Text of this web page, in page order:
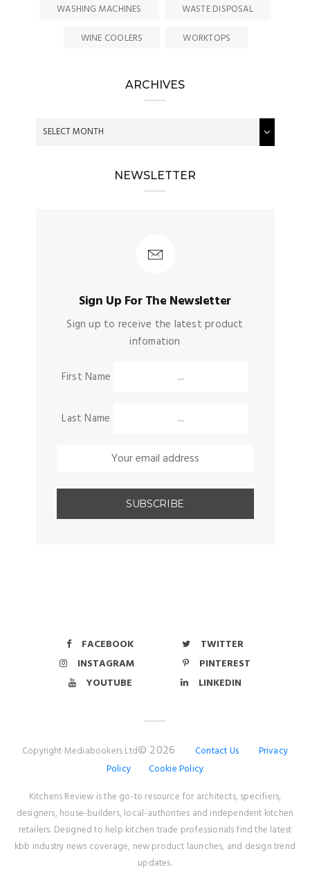
WASHING MACHINES
WASTE DISPOSAL
WINE COOLERS
WORKTOPS
ARCHIVES
NEWSLETTER
Sign Up For The Newsletter
Sign up to receive the latest product
infomation
First Name
Last Name
FACEBOOK
TWITTER
INSTAGRAM
PINTEREST
YOUTUBE
LINKEDIN
Copyright Mediabookers Ltd© 2026 Contact Us
Privacy
Policy
Cookie Policy
Kitchens Review is the go-to resource for architects, specifiers,
designers, house-builders, local-authorities and independent kitchen
retailers. Designed to help kitchen trade professionals find the latest
kbb industry news coverage, new product launches, and design trend
updates.